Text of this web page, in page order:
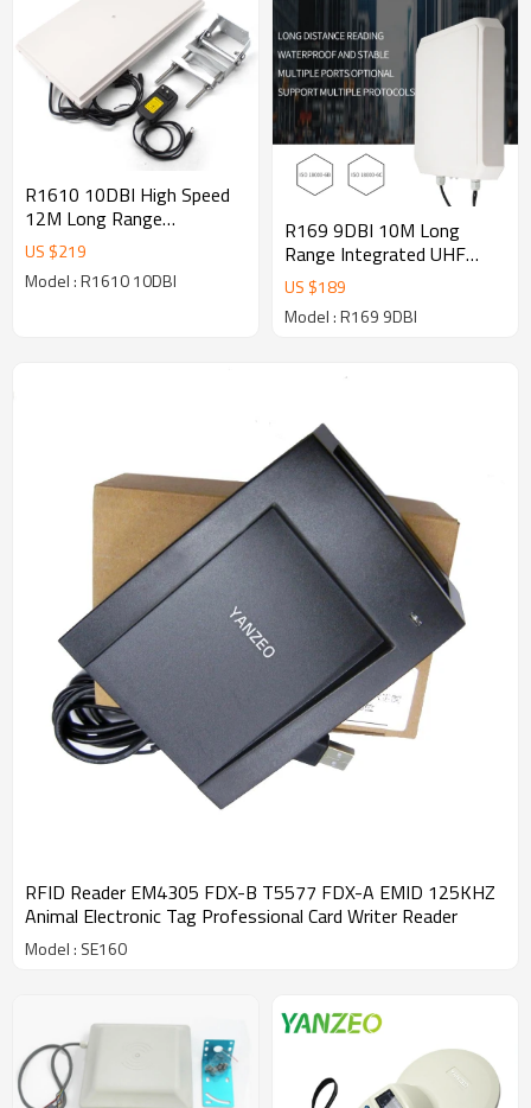
R1610 10DBI High Speed
12M Long Range
Integrated UHF RFID
Reader Writer RS485
RS232 Waterproof 865～
US $219
Model : R1610 10DBI
R169 9DBI 10M Long
Range Integrated UHF
RFID Reader Writer RS485
RS232 USB Waterproof
865～928MHz
US $189
Model : R169 9DBI
RFID Reader EM4305 FDX-B T5577 FDX-A EMID 125KHZ
Animal Electronic Tag Professional Card Writer Reader
Model : SE160